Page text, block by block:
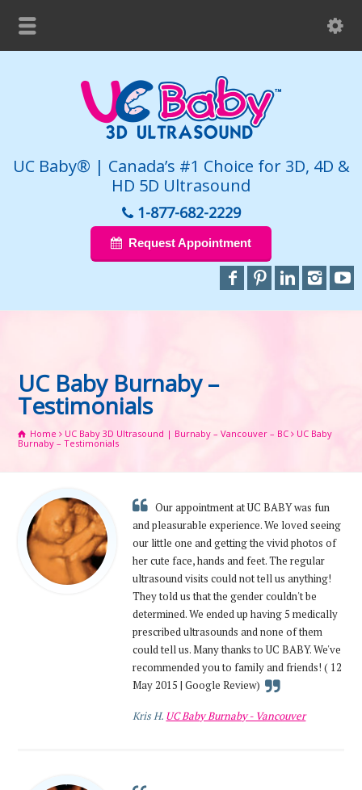
UC Baby® | Canada’s #1 Choice for 3D, 4D &
HD 5D Ultrasound
1-877-682-2229
Request Appointment
UC Baby Burnaby –
Testimonials
Home UC Baby 3D Ultrasound | Burnaby – Vancouver – BC
UC Baby
Burnaby – Testimonials
Our appointment at UC BABY was fun
and pleasurable experience. We loved seeing
our little one and getting the vivid photos of
her cute face, hands and feet. The regular
ultrasound visits could not tell us anything!
They told us that the gender couldn't be
determined. We ended up having 5 medically
prescribed ultrasounds and none of them
could tell us. Many thanks to UC BABY. We've
recommended you to family and friends! ( 12
May 2015 | Google Review)
Kris H. UC Baby Burnaby - Vancouver